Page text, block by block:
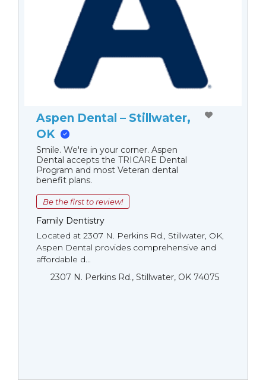
Aspen Dental – Stillwater,
OK
Smile. We're in your corner. Aspen
Dental accepts the TRICARE Dental
Program and most Veteran dental
benefit plans.
Be the first to review!
Family Dentistry
Located at 2307 N. Perkins Rd., Stillwater, OK,
Aspen Dental provides comprehensive and
affordable d...
2307 N. Perkins Rd., Stillwater, OK 74075